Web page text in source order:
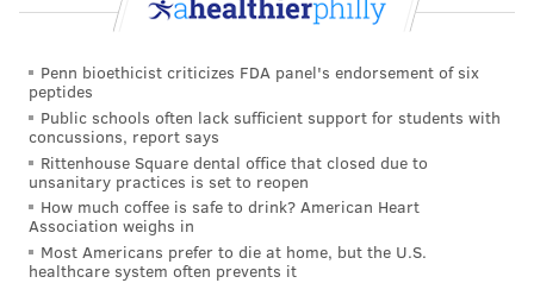
Penn bioethicist criticizes FDA panel's endorsement of six
peptides
Public schools often lack sufficient support for students with
concussions, report says
Rittenhouse Square dental office that closed due to
unsanitary practices is set to reopen
How much coffee is safe to drink? American Heart
Association weighs in
Most Americans prefer to die at home, but the U.S.
healthcare system often prevents it